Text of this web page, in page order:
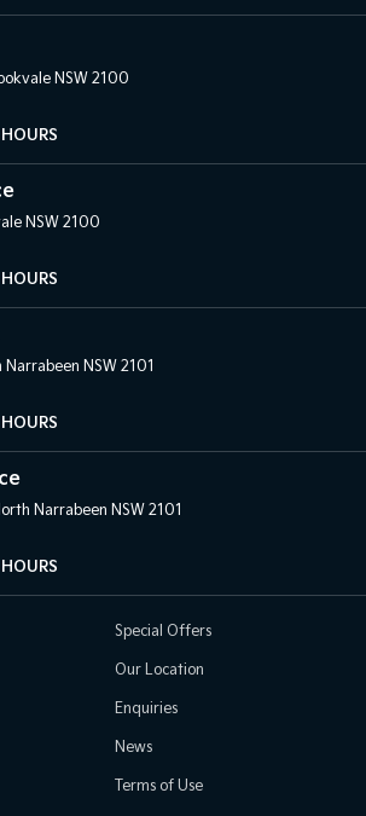
NSW 2100
NSW 2100
Narrabeen NSW 2101
Narrabeen NSW 2101
Special Offers
Our Location
Enquiries
News
Terms of Use